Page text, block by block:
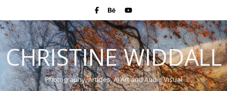
CHRISTINE WIDDALL
Photography, Articles, AI Art and Audio Visual